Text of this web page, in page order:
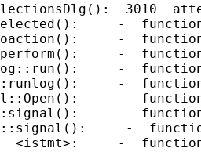
3010
-
-
-
-
-
-
-
-
<istmt>:     -